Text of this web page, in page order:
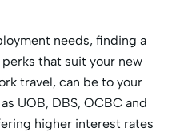
needs, finding a
that suit your new
travel, can be to your
UOB, DBS, OCBC and
higher interest rates